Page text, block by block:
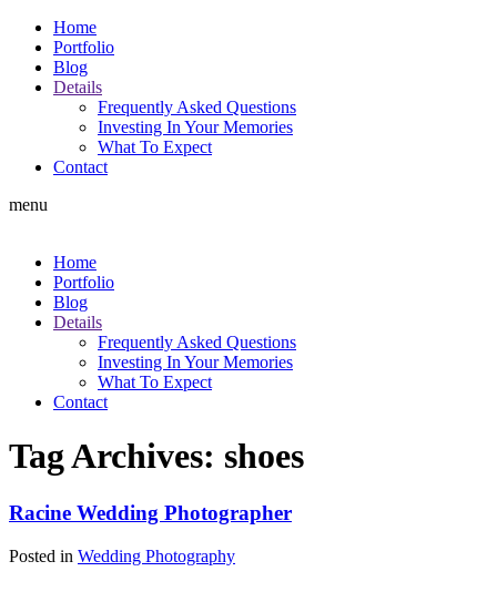
Home
Portfolio
Blog
Details
Frequently Asked Questions
Investing In Your Memories
What To Expect
Contact
menu
Home
Portfolio
Blog
Details
Frequently Asked Questions
Investing In Your Memories
What To Expect
Contact
Tag Archives: shoes
Racine Wedding Photographer
Posted in Wedding Photography